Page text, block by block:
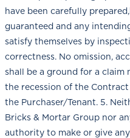
have been carefully
guaranteed and any
satisfy themselves by
correctness. No omission,
shall be a ground for a
the recession of the
the Purchaser/Tenant. 5.
Bricks & Mortar Group nor
authority to make or give